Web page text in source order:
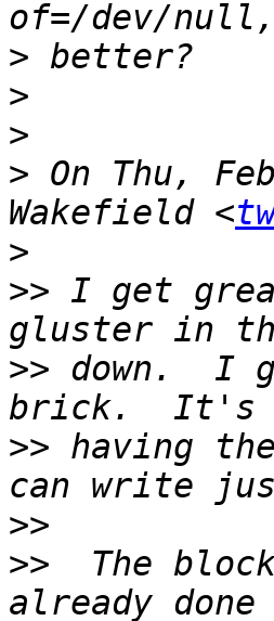
>
>
>
> On Thu,
Wakefield <
>
>> I get
>> down.  I
>> having
>>
>>
The